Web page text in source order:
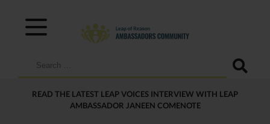
Search
READ THE LATEST LEAP VOICES INTERVIEW WITH LEAP
AMBASSADOR JANEEN COMENOTE